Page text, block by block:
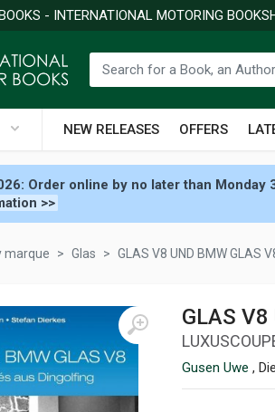
- INTERNATIONAL MOTORING
NEW RELEASES OFFERS
Order online by no later than Monday
>>
marque Glas GLAS V8 UND BMW GLAS
GLAS V8
Gusen Uwe ,